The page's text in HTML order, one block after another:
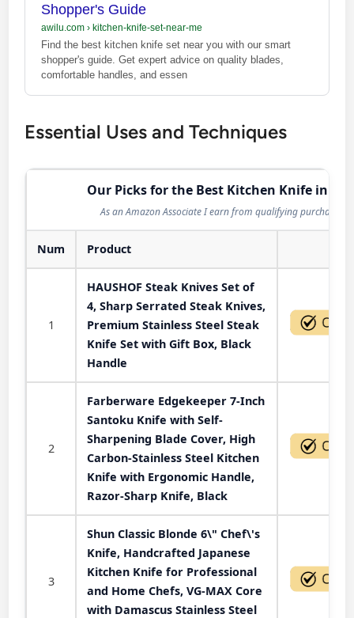
Shopper's Guide
awilu.com› kitchen-knife-set-near-me
Find the best kitchen knife set near you with our smart
shopper's guide. Get expert advice on quality blades,
comfortable handles, and essen
Essential Uses and Techniques
Our Picks for the Best Kitchen Knife in
As an Amazon Associate I earn from qualifying purchases.
Num Product
1
HAUSHOF Steak Knives Set of
4, Sharp Serrated Steak Knives,
Premium Stainless Steel Steak
Knife Set with Gift Box, Black
Handle
2
Farberware Edgekeeper 7-Inch
Santoku Knife with Self-
Sharpening Blade Cover, High
Carbon-Stainless Steel Kitchen
Knife with Ergonomic Handle,
Razor-Sharp Knife, Black
3
Shun Classic Blonde 6\" Chef\'s
Knife, Handcrafted Japanese
Kitchen Knife for Professional
and Home Chefs, VG-MAX Core
with Damascus Stainless Steel